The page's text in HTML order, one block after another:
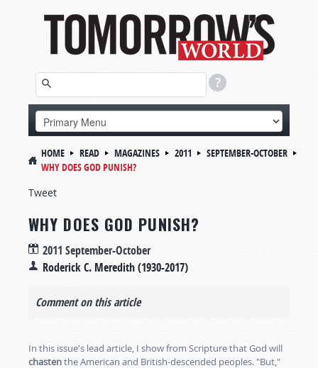
HOME READ MAGAZINES 2011
SEPTEMBER-OCTOBER
WHY DOES GOD PUNISH?
Tweet
WHY DOES GOD PUNISH?
2011 September-October
Roderick C. Meredith (1930-2017)
Comment on this article
In this issue's lead article, I show from Scripture that God will
chastenthe American and British-descended peoples. "But,"